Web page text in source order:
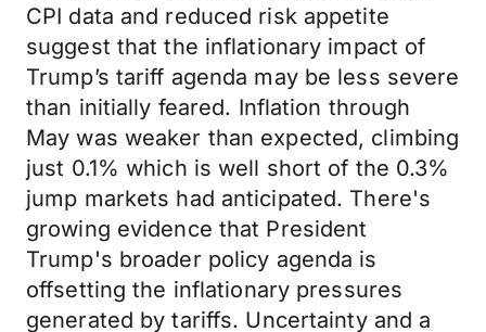
CPI data and reduced risk appetite
suggest that the inflationary impact of
Trump’s tariff agenda may be less severe
than initially feared. Inflation through
May was weaker than expected, climbing
just 0.1% which is well short of the 0.3%
jump markets had anticipated. There's
growing evidence that President
Trump's broader policy agenda is
offsetting the inflationary pressures
generated by tariffs. Uncertainty and a